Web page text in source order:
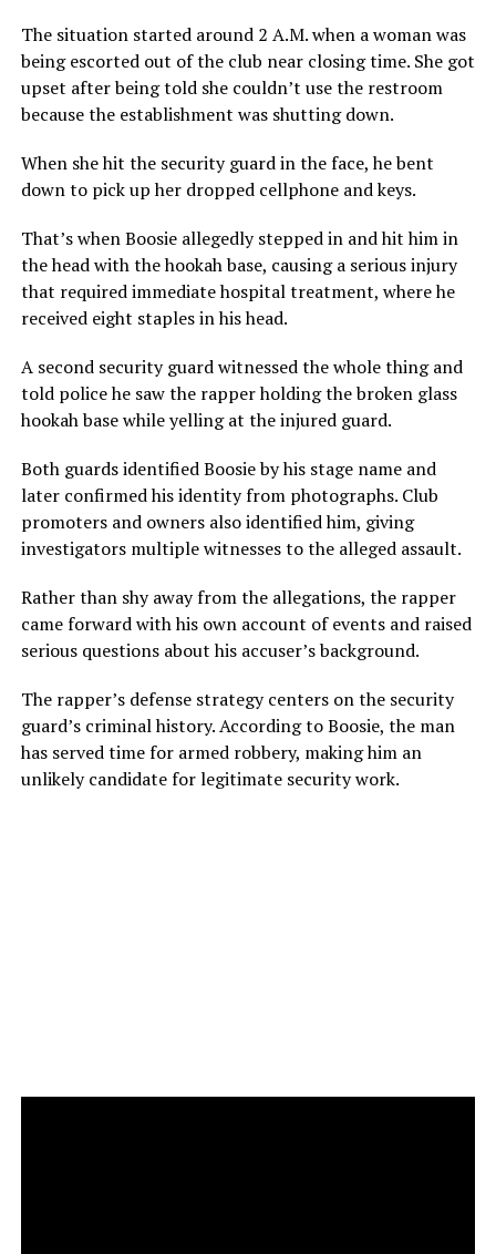
The situation started around 2 A.M. when a woman was
being escorted out of the club near closing time. She got
upset after being told she couldn’t use the restroom
because the establishment was shutting down.
When she hit the security guard in the face, he bent
down to pick up her dropped cellphone and keys.
That’s when Boosie allegedly stepped in and hit him in
the head with the hookah base, causing a serious injury
that required immediate hospital treatment, where he
received eight staples in his head.
A second security guard witnessed the whole thing and
told police he saw the rapper holding the broken glass
hookah base while yelling at the injured guard.
Both guards identified Boosie by his stage name and
later confirmed his identity from photographs. Club
promoters and owners also identified him, giving
investigators multiple witnesses to the alleged assault.
Rather than shy away from the allegations, the rapper
came forward with his own account of events and raised
serious questions about his accuser’s background.
The rapper’s defense strategy centers on the security
guard’s criminal history. According to Boosie, the man
has served time for armed robbery, making him an
unlikely candidate for legitimate security work.